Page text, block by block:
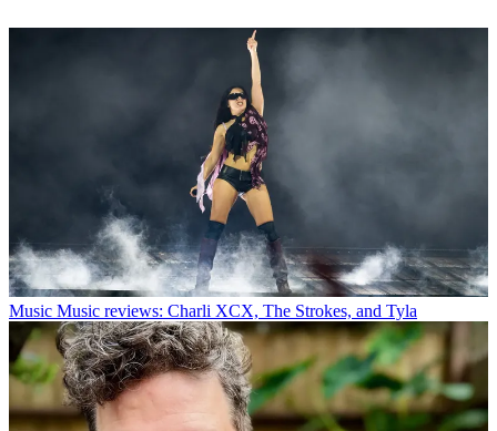
Music Music reviews: Charli XCX, The Strokes, and Tyla